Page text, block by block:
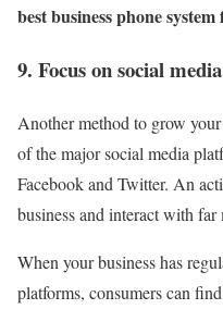
bestbusiness phone system
9. Focus on social
Another method to grow
of the major social media
Facebook and Twitter. An
business and interact with
When your business has
platforms, consumers can